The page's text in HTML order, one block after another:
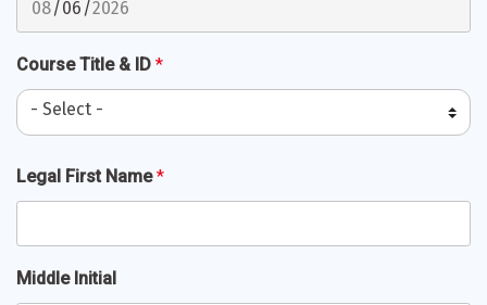
Course Title & ID *
- Select -
Full
Name *
Legal First Name*
Middle Initial